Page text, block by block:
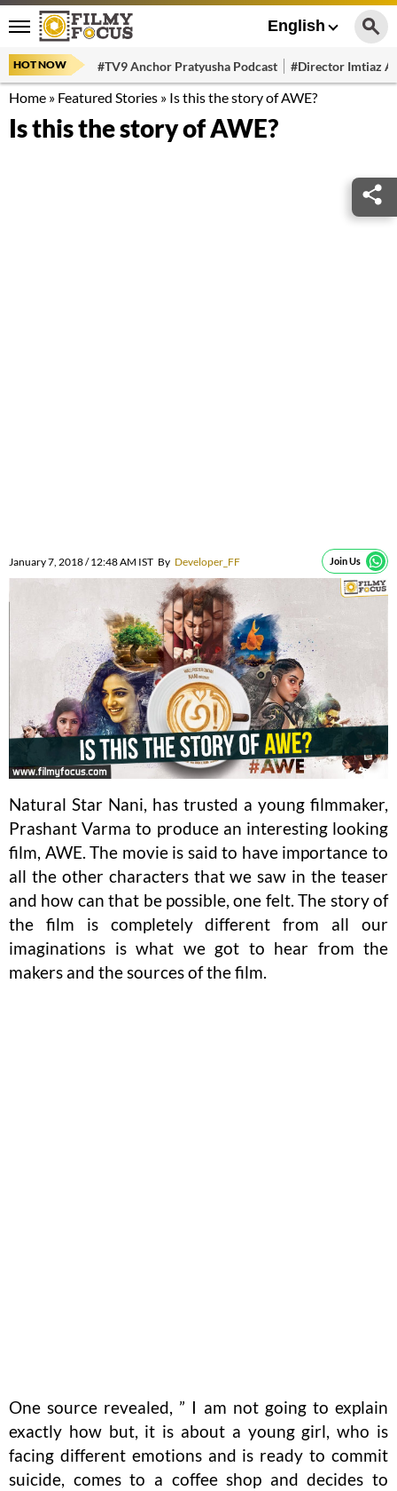
English
HOT NOW #TV9 Anchor Pratyusha Podcast #Director Imtiaz
Home » Featured Stories » Is this the story of AWE?
Is this the story of AWE?
January 7, 2018 / 12:48 AM IST By Developer_FF Join Us
Natural Star Nani, has trusted a young filmmaker,
Prashant Varma to produce an interesting looking
film, AWE. The movie is said to have importance to
all the other characters that we saw in the teaser
and how can that be possible, one felt. The story of
the film is completely different from all our
imaginations is what we got to hear from the
makers and the sources of the film.
One source revealed, ” I am not going to explain
exactly how but, it is about a young girl, who is
facing different emotions and is ready to commit
suicide, comes to a coffee shop and decides to